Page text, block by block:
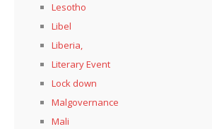
Lesotho
Libel
Liberia,
Literary Event
Lock down
Malgovernance
Mali